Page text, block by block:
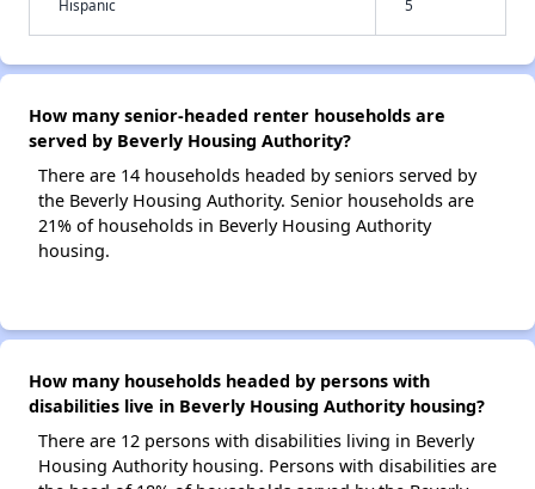
Hispanic 5
How many senior-headed renter households are
served by Beverly Housing Authority?
There are 14 households headed by seniors served by
the Beverly Housing Authority. Senior households are
21% of households in Beverly Housing Authority
housing.
How many households headed by persons with
disabilities live in Beverly Housing Authority housing?
There are 12 persons with disabilities living in Beverly
Housing Authority housing. Persons with disabilities are